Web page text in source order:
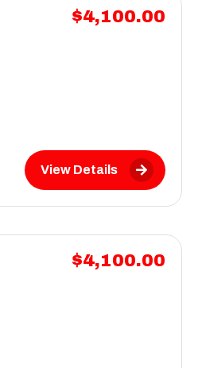
$4,100.00
View Details
$4,100.00